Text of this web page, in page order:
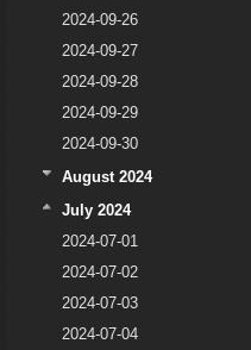
2024-09-26
2024-09-27
2024-09-28
2024-09-29
2024-09-30
August 2024
July 2024
2024-07-01
2024-07-02
2024-07-03
2024-07-04